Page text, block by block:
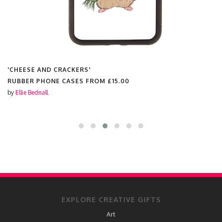
'CHEESE AND CRACKERS'
RUBBER PHONE CASES FROM £15.00
by Ellie Bednall
EXPLORE CREATIVE GIFTS
Art